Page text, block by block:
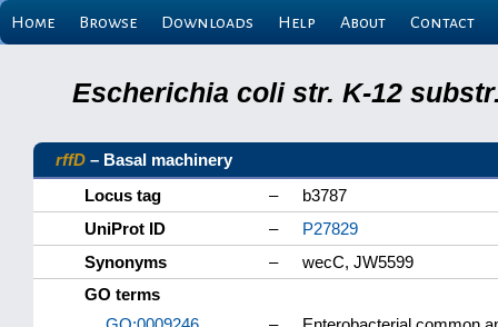
Home Browse Downloads Help About Contact
Escherichia coli str. K-12
rffD – Basal machinery
Locus tag
–
b3787
UniProt ID
–
P27829
Synonyms
–
wecC, JW5599
GO terms